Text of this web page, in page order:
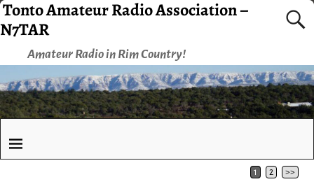
Tonto Amateur Radio Association –
N7TAR
Amateur Radio in Rim Country!
1 2 >>